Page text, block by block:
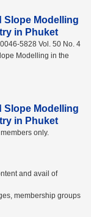
Slope Modelling
in Phuket
5828 Vol. 50 No. 4
Modelling in the
Slope Modelling
in Phuket
only.
and avail of
membership groups